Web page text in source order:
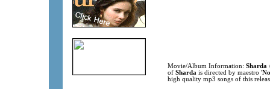
Movie/Album Information:Sharda
of Sharda is directed by maestro '
high quality mp3 songs of this